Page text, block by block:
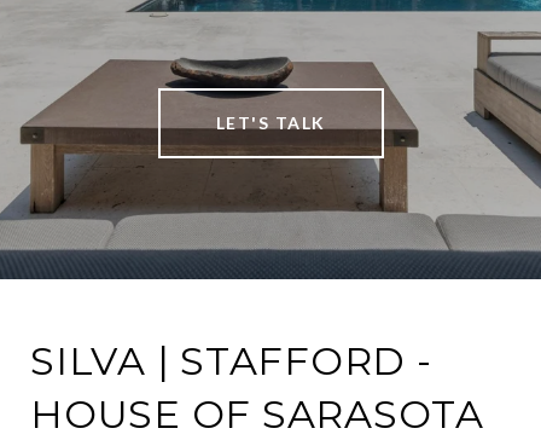
LET'S TALK
SILVA | STAFFORD -
HOUSE OF SARASOTA